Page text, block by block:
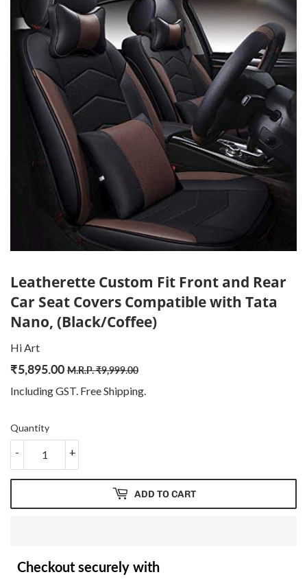
Leatherette Custom Fit Front and Rear
Car Seat Covers Compatible with Tata
Nano, (Black/Coffee)
Hi Art
₹5,895.00 M.R.P.₹9,999.00
price
9,999.00
price
5,895.00
Including GST. FreeShipping.
Quantity
+
-
ADD TO CART
Checkout securely with